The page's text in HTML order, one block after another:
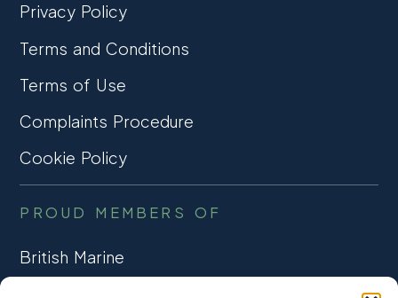
Privacy Policy
Terms and Conditions
Terms of Use
Complaints Procedure
Cookie Policy
PROUD MEMBERS OF
British Marine